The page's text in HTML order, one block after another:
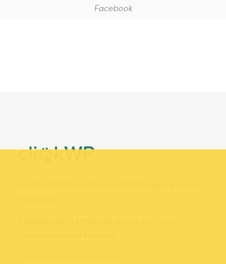
Facebook
Footer